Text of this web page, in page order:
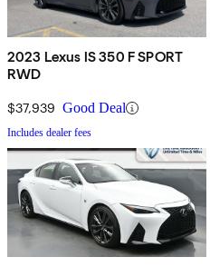
2023 Lexus IS 350 F SPORT
RWD
$37,939 Good Deal
Includes dealer fees